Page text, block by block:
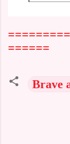
======
Brave